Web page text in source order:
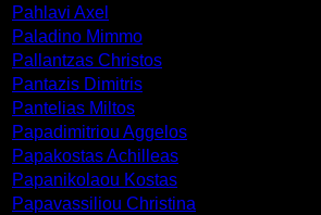
Pahlavi Axel
Paladino Mimmo
Pallantzas Christos
Pantazis Dimitris
Pantelias Miltos
Papadimitriou Aggelos
Papakostas Achilleas
Papanikolaou Kostas
Papavassiliou Christina